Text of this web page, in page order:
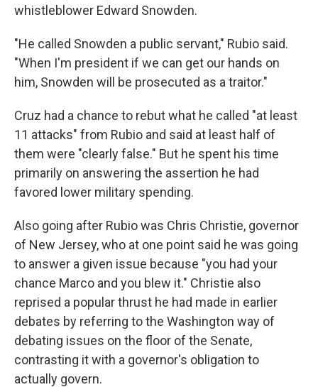
whistleblower Edward Snowden.
"He called Snowden a public servant," Rubio said.
"When I'm president if we can get our hands on
him, Snowden will be prosecuted as a traitor."
Cruz had a chance to rebut what he called "at least
11 attacks" from Rubio and said at least half of
them were "clearly false." But he spent his time
primarily on answering the assertion he had
favored lower military spending.
Also going after Rubio was Chris Christie, governor
of New Jersey, who at one point said he was going
to answer a given issue because "you had your
chance Marco and you blew it." Christie also
reprised a popular thrust he had made in earlier
debates by referring to the Washington way of
debating issues on the floor of the Senate,
contrasting it with a governor's obligation to
actually govern.